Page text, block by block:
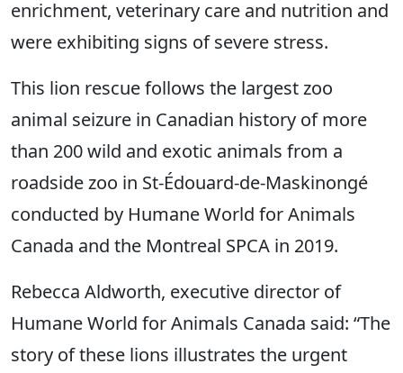
enrichment, veterinary care and nutrition and
were exhibiting signs of severe stress.
This lion rescue follows the largest zoo
animal seizure in Canadian history of more
than 200 wild and exotic animals from a
roadside zoo in St-Édouard-de-Maskinongé
conducted by Humane World for Animals
Canada and the Montreal SPCA in 2019.
Rebecca Aldworth, executive director of
Humane World for Animals Canada said: “The
story of these lions illustrates the urgent